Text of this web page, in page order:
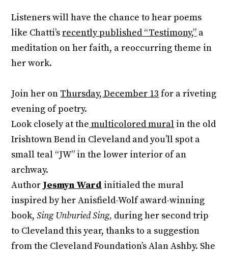
Listeners will have the chance to hear poems
like Chatti’srecently published “Testimony,” a
meditation on her faith, a reoccurring theme in
her work.
Join her on Thursday, December 13 for a riveting
evening of poetry.
Look closely at the multicolored mural in the old
Irishtown Bend in Cleveland and you’ll spot a
small teal “JW” in the lower interior of an
archway.
AuthorJesmyn Ward initialed the mural
inspired by her Anisfield-Wolf award-winning
book,Sing Unburied Sing, during her second trip
to Cleveland this year, thanks to a suggestion
from the Cleveland Foundation’s Alan Ashby. She